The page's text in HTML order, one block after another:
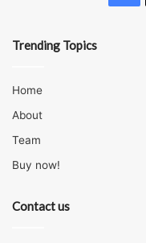
Trending Topics
Home
About
Team
Buy now!
Contact us